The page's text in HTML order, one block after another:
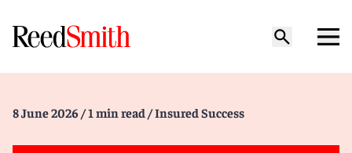
8 June 2026 / 1 min read / Insured Success